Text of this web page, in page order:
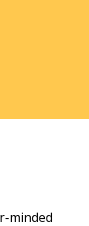
minded